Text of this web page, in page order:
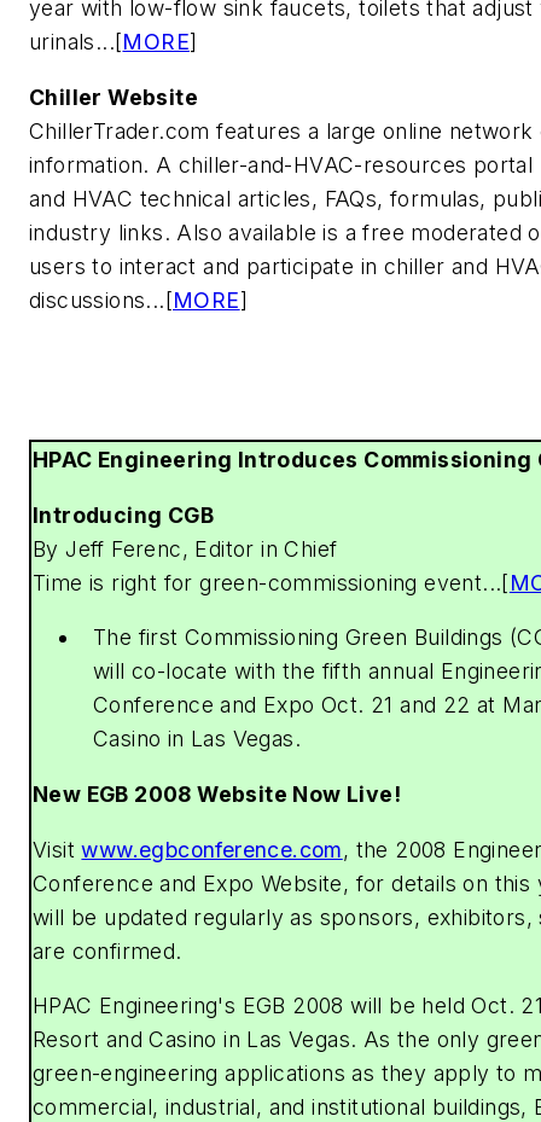
year with low-flow sink faucets, toilets that
urinals...[MORE]
Chiller Website
ChillerTrader.com features a large online network
information. A chiller-and-HVAC-resources
and HVAC technical articles, FAQs, formulas,
industry links. Also available is a free moderated
users to interact and participate in chiller and
discussions...[MORE]
HPAC Engineering Introduces
Introducing CGB
By Jeff Ferenc, Editor in Chief
Time is right for green-commissioning event...[
The first Commissioning Green Buildings
will co-locate with the fifth annual
Conference and Expo Oct. 21 and 22 at
Casino in Las Vegas.
New EGB 2008 Website Now Live!
Visitwww.egbconference.com, the 2008
Conference and Expo Website, for details on
will be updated regularly as sponsors, exhibitors,
are confirmed.
HPAC Engineering's EGB 2008 will be held Oct.
Resort and Casino in Las Vegas. As the only
green-engineering applications as they apply to
commercial, industrial, and institutional buildings,